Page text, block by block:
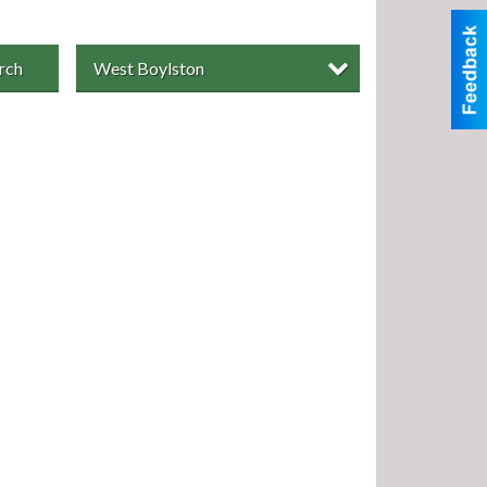
West Boylston